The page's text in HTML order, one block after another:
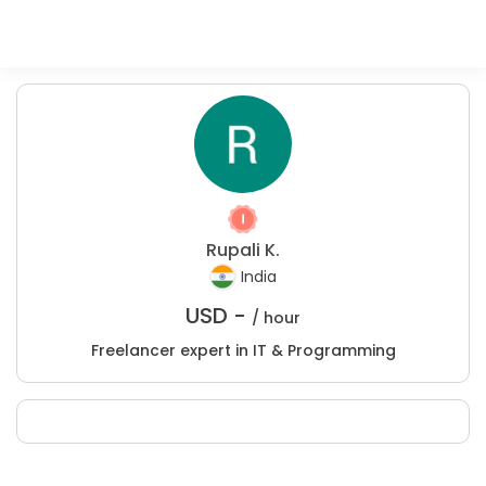
Rupali K.
India
USD - / hour
Freelancer expert in IT & Programming